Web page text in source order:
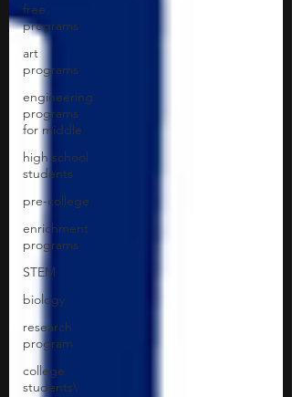
free
programs
art
programs
engineering
programs
for middle
high school
students
pre-college
enrichment
programs
STEM
biology
research
program
college
students\